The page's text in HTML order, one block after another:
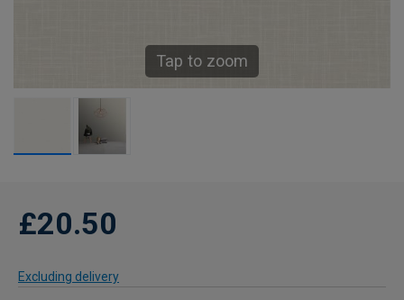
Tap to zoom
£20.50
Excluding delivery